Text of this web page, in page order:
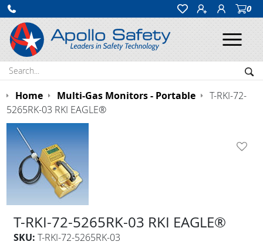
0
Search:
Home Multi-Gas Monitors - Portable
T-RKI-72-
5265RK-03 RKI EAGLE®
T-RKI-72-5265RK-03 RKI EAGLE®
SKU: T-RKI-72-5265RK-03